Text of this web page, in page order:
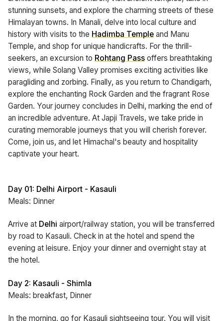
stunning sunsets, and explore the charming streets of these
Himalayan towns. In Manali, delve into local culture and
history with visits to the Hadimba Temple and Manu
Temple, and shop for unique handicrafts. For the thrill-
seekers, an excursion to Rohtang Pass offers breathtaking
views, while Solang Valley promises exciting activities like
paragliding and zorbing. Finally, as you return to Chandigarh,
explore the enchanting Rock Garden and the fragrant Rose
Garden. Your journey concludes in Delhi, marking the end of
an incredible adventure. At Japji Travels, we take pride in
curating memorable journeys that you will cherish forever.
Come, join us, and let Himachal's beauty and hospitality
captivate your heart.
Day 01: Delhi Airport - Kasauli
Meals: Dinner
Arrive at Delhi airport/railway station, you will be transferred
by road to Kasauli. Check in at the hotel and spend the
evening at leisure. Enjoy your dinner and overnight stay at
the hotel.
Day 2: Kasauli - Shimla
Meals: breakfast, Dinner
In the morning, go for Kasauli sightseeing tour. You will visit